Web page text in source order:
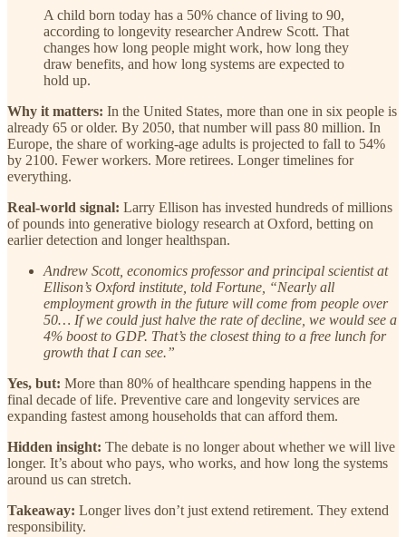
A child born today has a 50% chance of living to 90,
according to longevity researcher Andrew Scott. That
changes how long people might work, how long they
draw benefits, and how long systems are expected to
hold up.
Why it matters: In the United States, more than one in six people is
already 65 or older. By 2050, that number will pass 80 million. In
Europe, the share of working-age adults is projected to fall to 54%
by 2100. Fewer workers. More retirees. Longer timelines for
everything.
Real-world signal: Larry Ellison has invested hundreds of millions
of pounds into generative biology research at Oxford, betting on
earlier detection and longer healthspan.
Andrew Scott, economics professor and principal scientist at
Ellison’s Oxford institute, told Fortune, “Nearly all
employment growth in the future will come from people over
50… If we could just halve the rate of decline, we would see a
4% boost to GDP. That’s the closest thing to a free lunch for
growth that I can see.”
Yes, but: More than 80% of healthcare spending happens in the
final decade of life. Preventive care and longevity services are
expanding fastest among households that can afford them.
Hidden insight: The debate is no longer about whether we will live
longer. It’s about who pays, who works, and how long the systems
around us can stretch.
Takeaway: Longer lives don’t just extend retirement. They extend
responsibility.